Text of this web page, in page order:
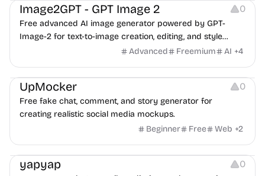
Image2GPT - GPT Image 2 0
Free advanced AI image generator powered by GPT-
Image-2 for text-to-image creation, editing, and style
Advanced Freemium AI +4
Platforms
UpMocker 0
Free fake chat, comment, and story generator for
creating realistic social media mockups.
Beginner
Free Web +2
Audio Recording Management Copywriting
yapyap 0